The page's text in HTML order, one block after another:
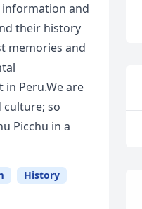
information and
their history
memories and
Peru.We are
so
Picchu in a
History